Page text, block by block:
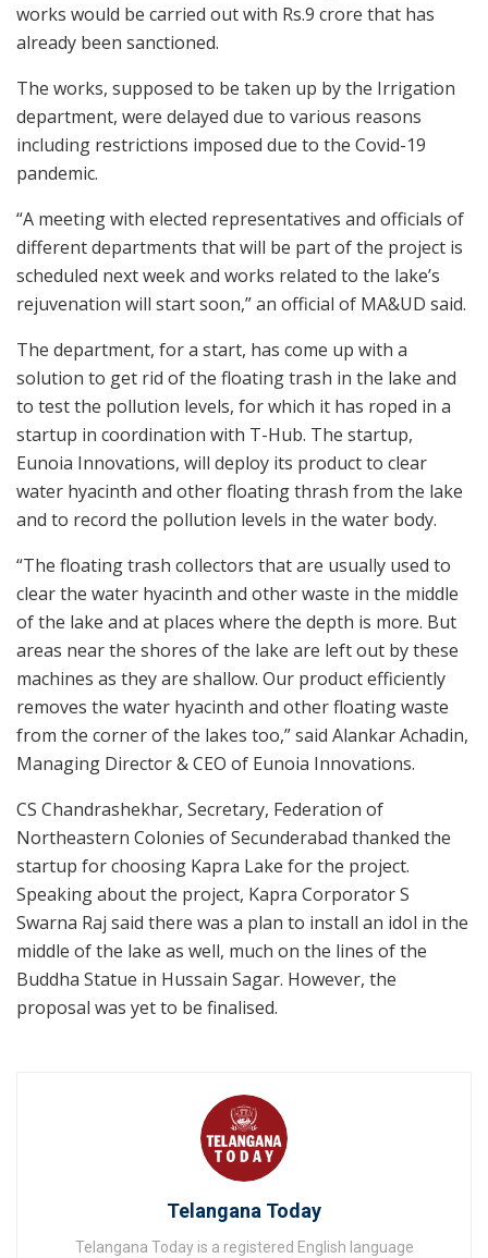
works would be carried out with Rs.9 crore that has
already been sanctioned.
The works, supposed to be taken up by the Irrigation
department, were delayed due to various reasons
including restrictions imposed due to the Covid-19
pandemic.
“A meeting with elected representatives and officials of
different departments that will be part of the project is
scheduled next week and works related to the lake’s
rejuvenation will start soon,” an official of MA&UD said.
The department, for a start, has come up with a
solution to get rid of the floating trash in the lake and
to test the pollution levels, for which it has roped in a
startup in coordination with T-Hub. The startup,
Eunoia Innovations, will deploy its product to clear
water hyacinth and other floating thrash from the lake
and to record the pollution levels in the water body.
“The floating trash collectors that are usually used to
clear the water hyacinth and other waste in the middle
of the lake and at places where the depth is more. But
areas near the shores of the lake are left out by these
machines as they are shallow. Our product efficiently
removes the water hyacinth and other floating waste
from the corner of the lakes too,” said Alankar Achadin,
Managing Director & CEO of Eunoia Innovations.
CS Chandrashekhar, Secretary, Federation of
Northeastern Colonies of Secunderabad thanked the
startup for choosing Kapra Lake for the project.
Speaking about the project, Kapra Corporator S
Swarna Raj said there was a plan to install an idol in the
middle of the lake as well, much on the lines of the
Buddha Statue in Hussain Sagar. However, the
proposal was yet to be finalised.
Telangana Today
Telangana Today is a registered English language